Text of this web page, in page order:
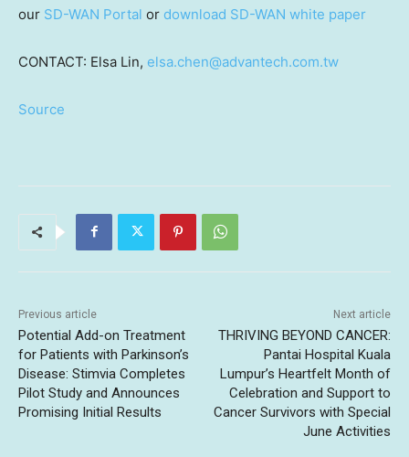
our SD-WAN Portal or download SD-WAN white paper
CONTACT: Elsa Lin, elsa.chen@advantech.com.tw
Source
Previous article
Potential Add-on Treatment
for Patients with Parkinson’s
Disease: Stimvia Completes
Pilot Study and Announces
Promising Initial Results
Next article
THRIVING BEYOND CANCER:
Pantai Hospital Kuala
Lumpur’s Heartfelt Month of
Celebration and Support to
Cancer Survivors with Special
June Activities